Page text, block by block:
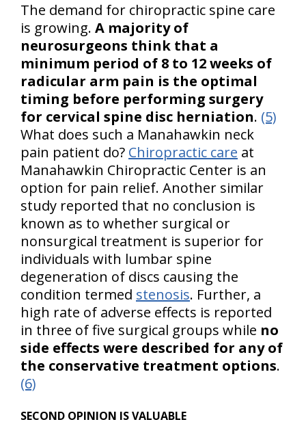
The demand for chiropractic spine care
is growing. A majority of
neurosurgeons think that a
minimum period of 8 to 12 weeks of
radicular arm pain is the optimal
timing before performing surgery
for cervical spine disc herniation. (5)
What does such a Manahawkin neck
pain patient do? Chiropractic care at
Manahawkin Chiropractic Center is an
option for pain relief. Another similar
study reported that no conclusion is
known as to whether surgical or
nonsurgical treatment is superior for
individuals with lumbar spine
degeneration of discs causing the
condition termed stenosis. Further, a
high rate of adverse effects is reported
in three of five surgical groups while no
side effects were described for any of
the conservative treatment options.
(6)
SECOND OPINION IS VALUABLE